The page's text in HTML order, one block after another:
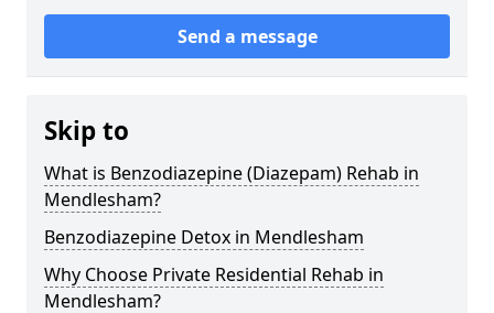
Send a message
Skip to
What is Benzodiazepine (Diazepam) Rehab in
Mendlesham?
Benzodiazepine Detox in Mendlesham
Why Choose Private Residential Rehab in
Mendlesham?